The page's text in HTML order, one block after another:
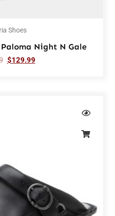
Shoes
Night N Gale
$129.99